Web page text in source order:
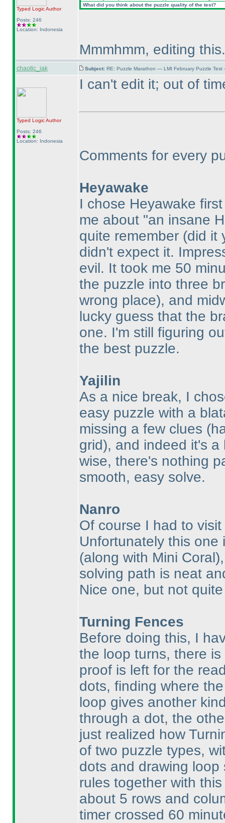
Typed LogicAuthor
Posts: 246
Location: Indonesia
What did you think about the puzzle quality of the test?
Mmmhmm, editing this.
chaotic_iak Subject: RE: Puzzle Marathon — LMI February Puzzle
Typed LogicAuthor
Posts: 246
Location: Indonesia
I can't edit it; out of
Comments for every
Heyawake
I chose Heyawake
me about "an insane
quite remember (did it
didn't expect it.
evil. It took me 50
the puzzle into three
wrong place), and
lucky guess that the
one. I'm still figuring
the best puzzle.
Yajilin
As a nice break, I
easy puzzle with a
missing a few clues
grid), and indeed it's a
wise, there's nothing
smooth, easy solve.
Nanro
Of course I had to
Unfortunately this one
(along with Mini Coral
solving path is neat
Nice one, but not
Turning Fences
Before doing this, I
the loop turns, there
proof is left for the
dots, finding where
loop gives another
through a dot, the
just realized how
of two puzzle types,
dots and drawing
rules together with
about 5 rows and
timer crossed 60